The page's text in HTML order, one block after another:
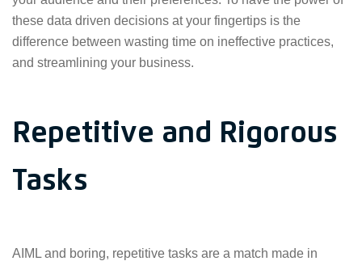
these data driven decisions at your fingertips is the
difference between wasting time on ineffective practices,
and streamlining your business.
Repetitive and Rigorous
Tasks
AIML and boring, repetitive tasks are a match made in